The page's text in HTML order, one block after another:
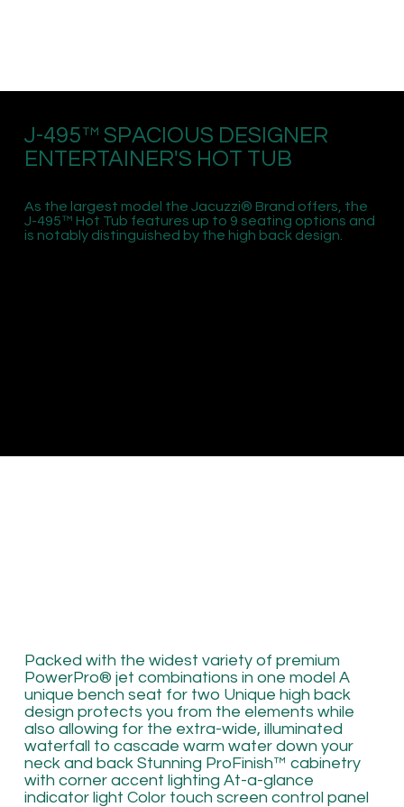
J-495™ SPACIOUS DESIGNER
ENTERTAINER'S HOT TUB
As the largest model the Jacuzzi® Brand offers, the
J-495™ Hot Tub features up to 9 seating options and
is notably distinguished by the high back design.
Packed with the widest variety of premium
PowerPro® jet combinations in one model A
unique bench seat for two Unique high back
design protects you from the elements while
also allowing for the extra-wide, illuminated
waterfall to cascade warm water down your
neck and back Stunning ProFinish™ cabinetry
with corner accent lighting At-a-glance
indicator light Color touch screen control panel